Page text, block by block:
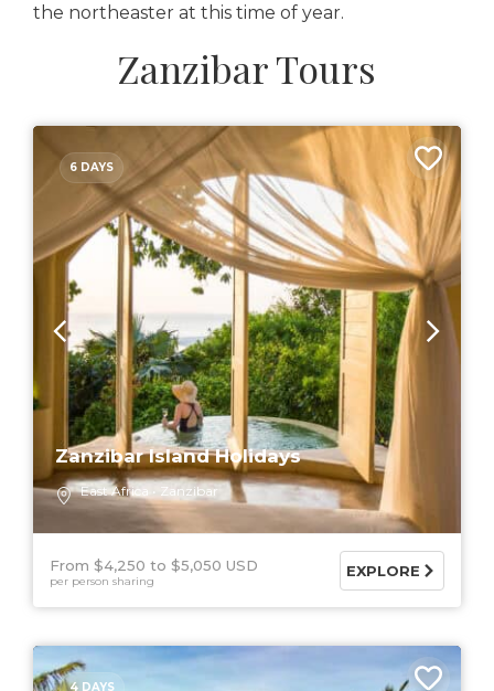
the northeaster at this time of year.
Zanzibar Tours
6 DAYS
Zanzibar Island Holidays
East Africa Zanzibar
From $4,250 $5,050 USD
per person sharing
EXPLORE
4 DAYS